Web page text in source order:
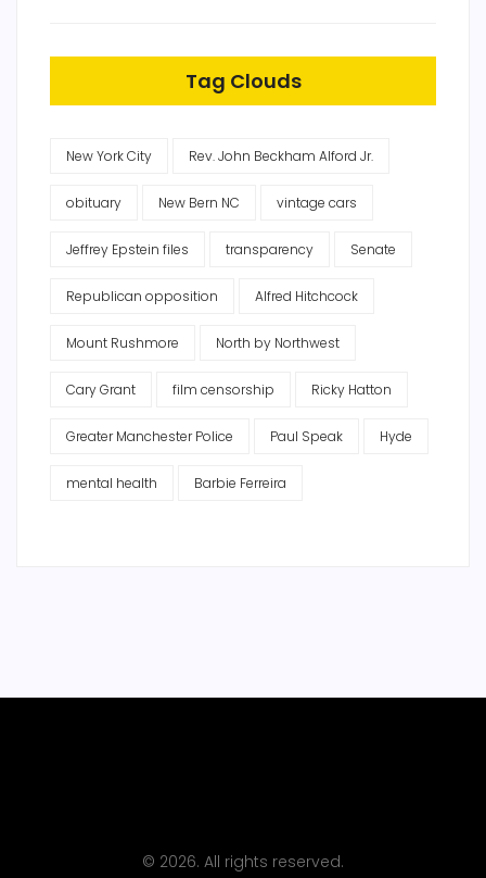
Tag Clouds
New York City Rev. John Beckham Alford Jr.
obituary New Bern NC vintage cars
Jeffrey Epstein files transparency Senate
Republican opposition Alfred Hitchcock
Mount Rushmore North by Northwest
Cary Grant film censorship Ricky Hatton
Greater Manchester Police Paul Speak Hyde
mental health Barbie Ferreira
© 2026. All rights reserved.